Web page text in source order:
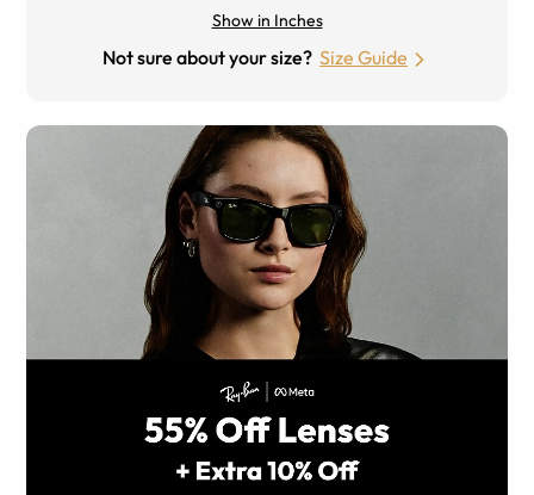
Show in Inches
Not sure about your size? Size Guide